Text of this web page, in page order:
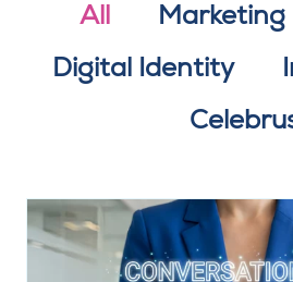
All Marketing
Digital Identity